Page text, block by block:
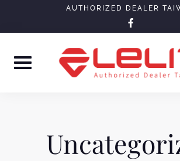
AUTHORIZED DEALER
f